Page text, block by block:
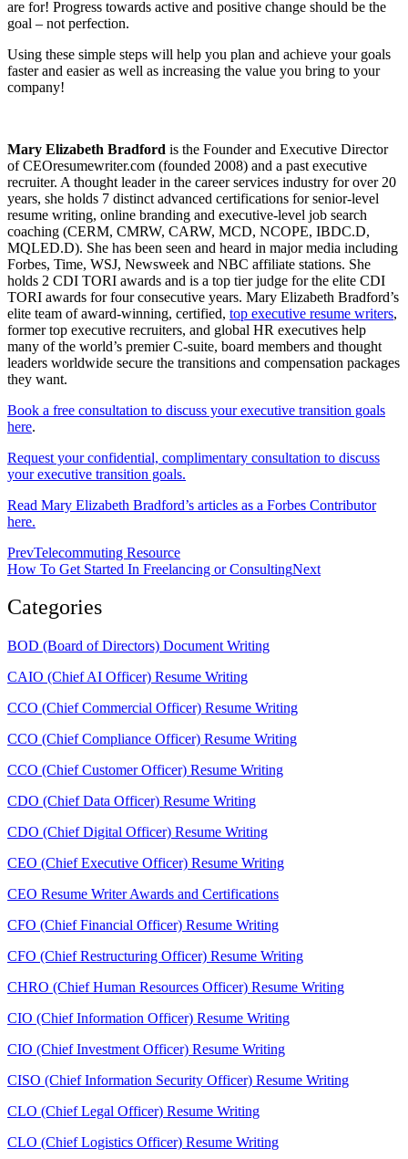
are for! Progress towards active and positive change should be the
goal – not perfection.
Using these simple steps will help you plan and achieve your goals
faster and easier as well as increasing the value you bring to your
company!
Mary Elizabeth Bradford is the Founder and Executive Director
of CEOresumewriter.com (founded 2008) and a past executive
recruiter. A thought leader in the career services industry for over 20
years, she holds 7 distinct advanced certifications for senior-level
resume writing, online branding and executive-level job search
coaching (CERM, CMRW, CARW, MCD, NCOPE, IBDC.D,
MQLED.D). She has been seen and heard in major media including
Forbes, Time, WSJ, Newsweek and NBC affiliate stations. She
holds 2 CDI TORI awards and is a top tier judge for the elite CDI
TORI awards for four consecutive years. Mary Elizabeth Bradford’s
elite team of award-winning, certified, top executive resume writers,
former top executive recruiters, and global HR executives help
many of the world’s premier C-suite, board members and thought
leaders worldwide secure the transitions and compensation packages
they want.
Book a free consultation to discuss your executive transition goals
here.
Request your confidential, complimentary consultation to discuss
your executive transition goals.
Read Mary Elizabeth Bradford’s articles as a Forbes Contributor
here.
PrevTelecommuting Resource
How To Get Started In Freelancing or ConsultingNext
Categories
BOD (Board of Directors) Document Writing
CAIO (Chief AI Officer) Resume Writing
CCO (Chief Commercial Officer) Resume Writing
CCO (Chief Compliance Officer) Resume Writing
CCO (Chief Customer Officer) Resume Writing
CDO (Chief Data Officer) Resume Writing
CDO (Chief Digital Officer) Resume Writing
CEO (Chief Executive Officer) Resume Writing
CEO Resume Writer Awards and Certifications
CFO (Chief Financial Officer) Resume Writing
CFO (Chief Restructuring Officer) Resume Writing
CHRO (Chief Human Resources Officer) Resume Writing
CIO (Chief Information Officer) Resume Writing
CIO (Chief Investment Officer) Resume Writing
CISO (Chief Information Security Officer) Resume Writing
CLO (Chief Legal Officer) Resume Writing
CLO (Chief Logistics Officer) Resume Writing